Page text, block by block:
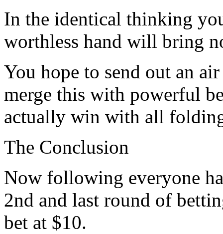
In the identical thinking
worthless hand will bring
You hope to send out an
merge this with powerful
actually win with all
The Conclusion
Now following everyone
2nd and last round of
bet at $10.